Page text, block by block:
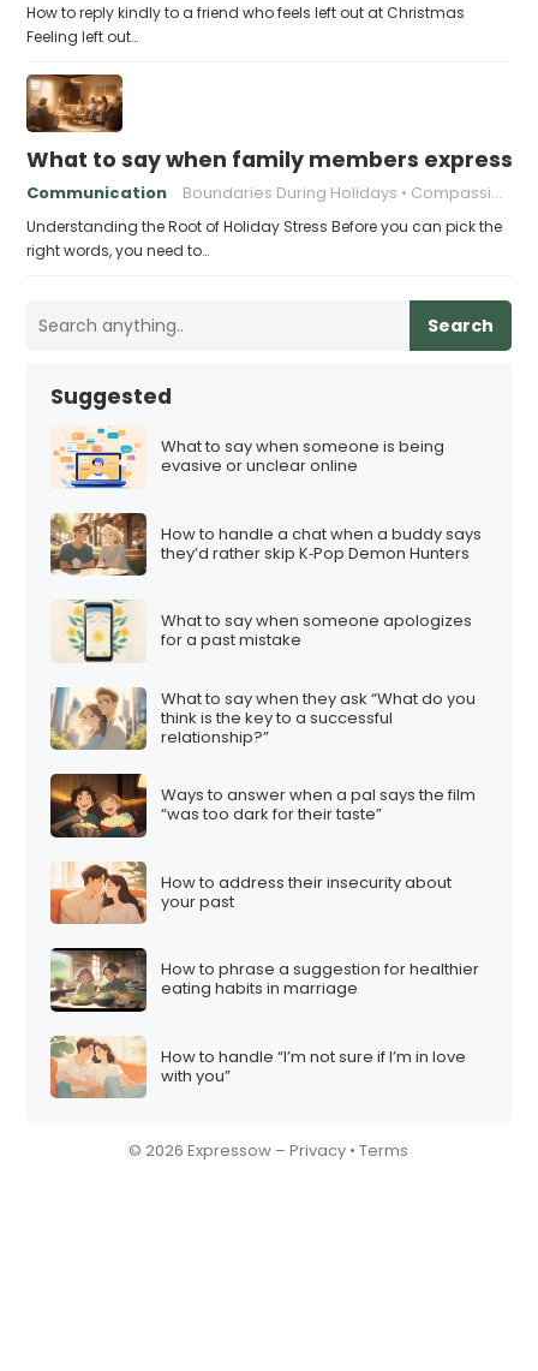
How to reply kindly to a friend who feels left out at Christmas
Feeling left out…
What to say when family members express
Communication Boundaries During Holidays Compassionate Responses
Understanding the Root of Holiday Stress Before you can pick the
right words, you need to…
Search
Suggested
What to say when someone is being
evasive or unclear online
How to handle a chat when a buddy says
they’d rather skip K‑Pop Demon Hunters
What to say when someone apologizes
for a past mistake
What to say when they ask “What do you
think is the key to a successful
relationship?”
Ways to answer when a pal says the film
“was too dark for their taste”
How to address their insecurity about
your past
How to phrase a suggestion for healthier
eating habits in marriage
How to handle “I’m not sure if I’m in love
with you”
© 2026 Expressow –Privacy •Terms